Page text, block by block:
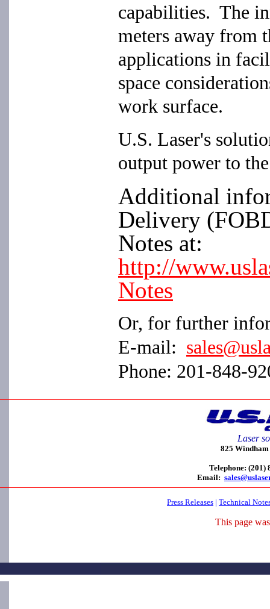
capabilities. The
meters away from
applications in
space
work surface.
U.S. Laser's
output power to
Additional
Delivery
Notes at:
http://
Notes
Or, for further
E-mail:
Phone: 201-848-
Laser
825
Telephone:
Email:
Press Releases | Technical
This page